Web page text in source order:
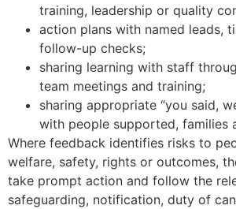
training, leadership or quality
action plans with named leads,
follow-up checks;
sharing learning with staff
team meetings and training;
sharing appropriate “you said,
with people supported, families
Where feedback identifies risks to
welfare, safety, rights or outcomes,
take prompt action and follow the
safeguarding, notification, duty of